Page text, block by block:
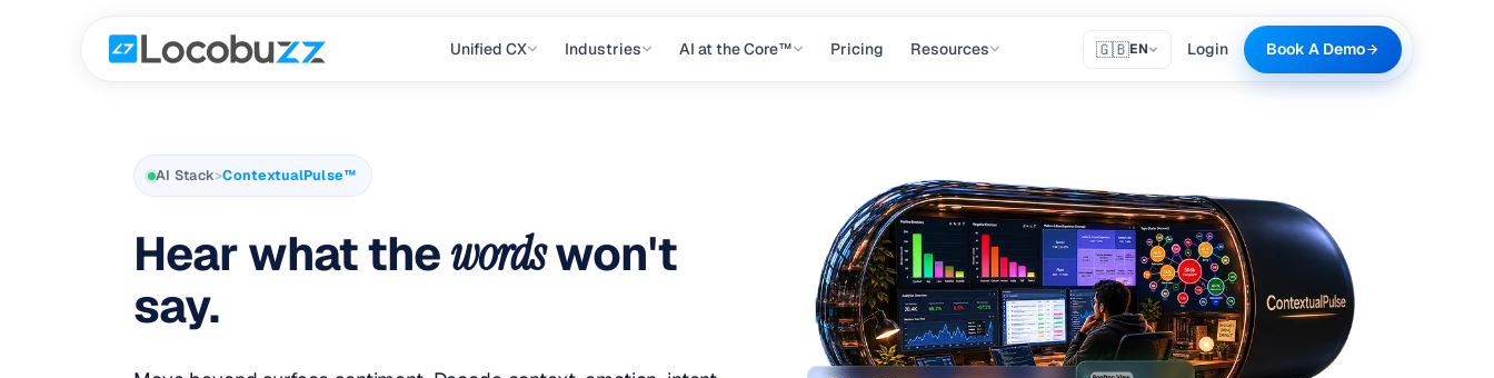
Unified CX Industries AI at the Core™ Pricing Resources 🇬🇧EN Login Book A Demo
AI Stack>ContextualPulse™
Hear what thewordswon't
say.